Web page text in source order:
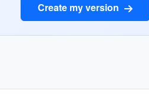
Create my version